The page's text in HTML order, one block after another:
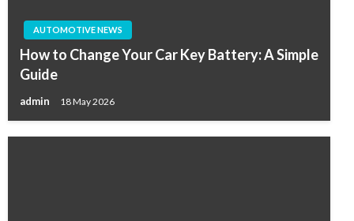
AUTOMOTIVE NEWS
How to Change Your Car Key Battery: A Simple
Guide
admin 18 May 2026